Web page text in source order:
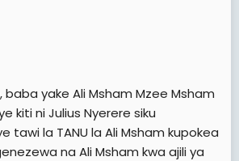
baba yake Ali Msham Mzee Msham
kiti ni Julius Nyerere siku
tawi la TANU la Ali Msham kupokea
na Ali Msham kwa ajili ya